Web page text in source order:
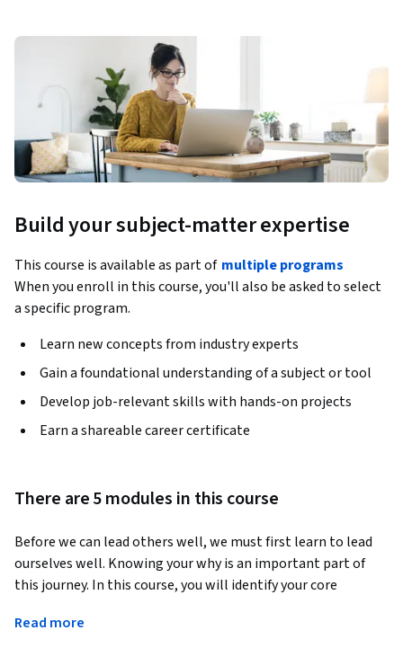
Build your subject-matter expertise
This course is available as part of multiple programs
When you enroll in this course, you'll also be asked to select
a specific program.
Learn new concepts from industry experts
Gain a foundational understanding of a subject or tool
Develop job-relevant skills with hands-on projects
Earn a shareable career certificate
There are 5 modules in this course
Before we can lead others well, we must first learn to lead
ourselves well. Knowing your why is an important part of
this journey. In this course, you will identify your core
power of spirituality and embracing our mortality, create a
Read more